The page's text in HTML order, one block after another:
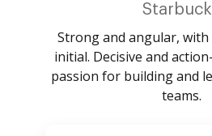
Strong and angular, with
initial. Decisive and
passion for building and
teams.